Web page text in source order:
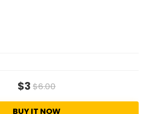
$3 $6.00
BUY IT NOW